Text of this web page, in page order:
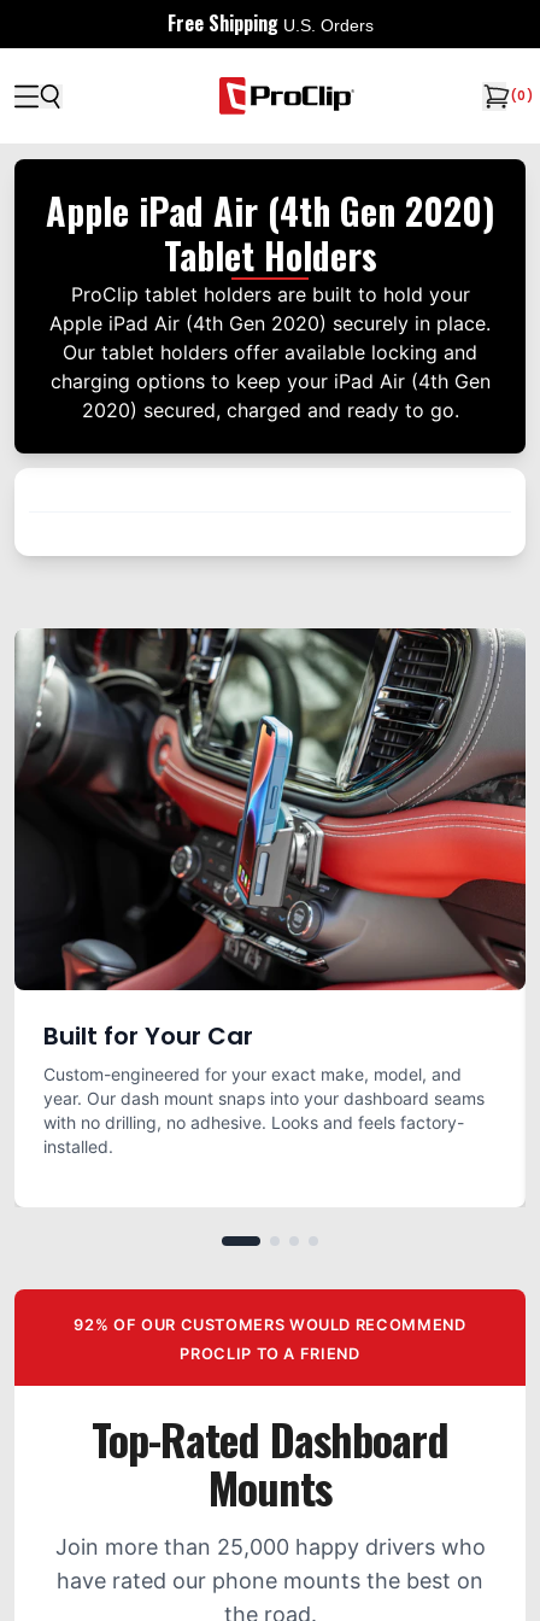
Free Shipping U.S. Orders
(0)
Apple iPad Air (4th Gen 2020)
Tablet Holders
ProClip tablet holders are built to hold your
Apple iPad Air (4th Gen 2020) securely in place.
Our tablet holders offer available locking and
charging options to keep your iPad Air (4th Gen
2020) secured, charged and ready to go.
Built for Your Car
Custom-engineered for your exact make, model, and
year. Our dash mount snaps into your dashboard seams
with no drilling, no adhesive. Looks and feels factory-
installed.
92% OF OUR CUSTOMERS WOULD RECOMMEND
PROCLIP TO A FRIEND
Top-Rated Dashboard
Mounts
Join more than 25,000 happy drivers who
have rated our phone mounts the best on
the road.